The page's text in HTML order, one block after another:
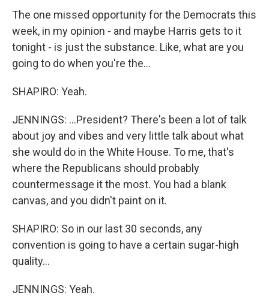
The one missed opportunity for the Democrats this
week, in my opinion - and maybe Harris gets to it
tonight - is just the substance. Like, what are you
going to do when you're the...
SHAPIRO: Yeah.
JENNINGS: ...President? There's been a lot of talk
about joy and vibes and very little talk about what
she would do in the White House. To me, that's
where the Republicans should probably
countermessage it the most. You had a blank
canvas, and you didn't paint on it.
SHAPIRO: So in our last 30 seconds, any
convention is going to have a certain sugar-high
quality...
JENNINGS: Yeah.